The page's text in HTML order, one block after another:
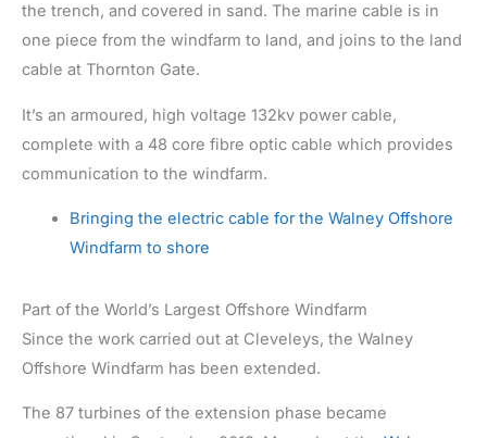
the trench, and covered in sand. The marine cable is in
one piece from the windfarm to land, and joins to the land
cable at Thornton Gate.
It’s an armoured, high voltage 132kv power cable,
complete with a 48 core fibre optic cable which provides
communication to the windfarm.
Bringing the electric cable for the Walney Offshore
Windfarm to shore
Part of the World’s Largest Offshore Windfarm
Since the work carried out at Cleveleys, the Walney
Offshore Windfarm has been extended.
The 87 turbines of the extension phase became